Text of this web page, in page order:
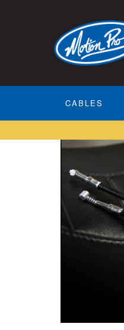
CABLES